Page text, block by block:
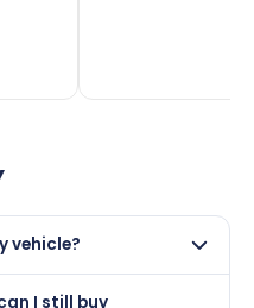
vehicle?
I still buy